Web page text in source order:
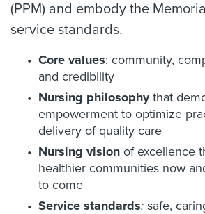
(PPM) and embody the
service standards.
Core values: community,
and credibility
Nursing philosophythat
empowerment to optimize
delivery of quality care
Nursing vision of excellence
healthier communities now
to come
Service standards: safe,